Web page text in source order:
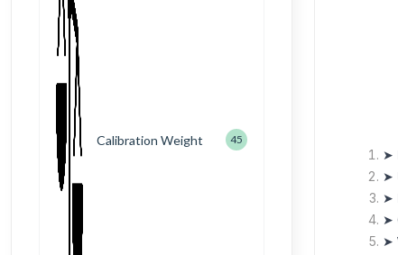
➤
➤
➤
➤
➤
Calibration Weight 45